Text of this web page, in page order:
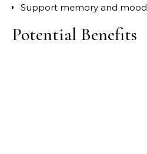
Support memory and mood
Potential Benefits